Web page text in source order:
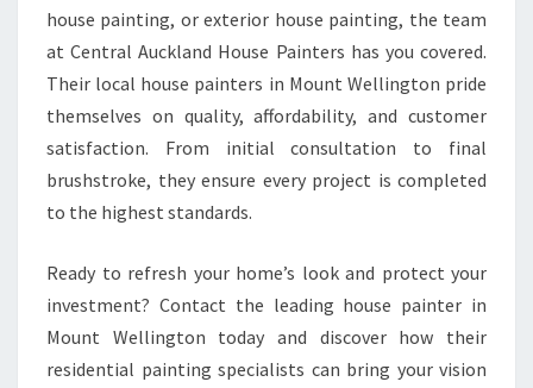
house painting, or exterior house painting, the team
at Central Auckland House Painters has you covered.
Their local house painters in Mount Wellington pride
themselves on quality, affordability, and customer
satisfaction. From initial consultation to final
brushstroke, they ensure every project is completed
to the highest standards.
Ready to refresh your home’s look and protect your
investment? Contact the leading house painter in
Mount Wellington today and discover how their
residential painting specialists can bring your vision